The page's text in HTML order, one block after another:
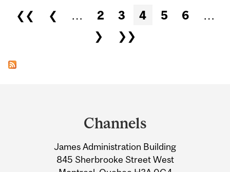
Pages
❮❮ ❮ … 2 3 4 5 6
…
❯
❯❯
Information
Channels
James Administration Building
845 Sherbrooke Street West